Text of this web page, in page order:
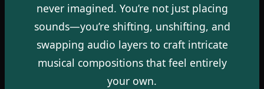
never imagined. You’re not just placing
sounds—you’re shifting, unshifting, and
swapping audio layers to craft intricate
musical compositions that feel entirely
your own.